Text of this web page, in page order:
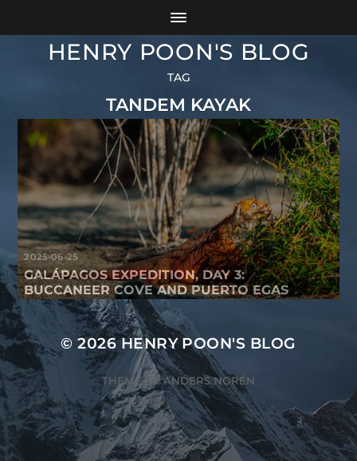
HENRY POON'S BLOG
TAG
TANDEM KAYAK
2025-06-25
GALÁPAGOS EXPEDITION, DAY 3:
BUCCANEER COVE AND PUERTO EGAS
© 2026HENRY POON'S BLOG
THEME BYANDERS NORÉN